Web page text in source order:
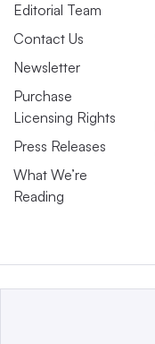
Editorial Team
Contact Us
Newsletter
Purchase
Licensing Rights
Press Releases
What We’re
Reading